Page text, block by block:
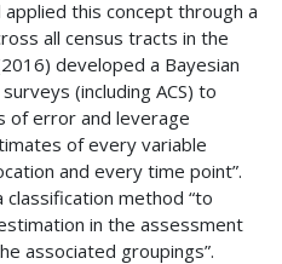
this concept through a
all census tracts in the
developed a Bayesian
(including ACS) to
of error and leverage
of every variable
and every time point”.
method “to
in the assessment
associated groupings”.